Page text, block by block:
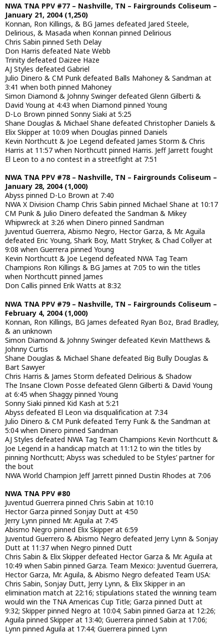
NWA TNA PPV #77 – Nashville, TN – Fairgrounds Coliseum –
January 21, 2004 (1,250)
Konnan, Ron Killings, & BG James defeated Jared Steele,
Delirious, & Masada when Konnan pinned Delirious
Chris Sabin pinned Seth Delay
Don Harris defeated Nate Webb
Trinity defeated Daizee Haze
AJ Styles defeated Gabriel
Julio Dinero & CM Punk defeated Balls Mahoney & Sandman at
3:41 when both pinned Mahoney
Simon Diamond & Johnny Swinger defeated Glenn Gilberti &
David Young at 4:43 when Diamond pinned Young
D-Lo Brown pinned Sonny Siaki at 5:25
Shane Douglas & Michael Shane defeated Christopher Daniels &
Elix Skipper at 10:09 when Douglas pinned Daniels
Kevin Northcutt & Joe Legend defeated James Storm & Chris
Harris at 11:57 when Northcutt pinned Harris. Jeff Jarrett fought
El Leon to a no contest in a streetfight at 7:51
NWA TNA PPV #78 – Nashville, TN – Fairgrounds Coliseum –
January 28, 2004 (1,000)
Abyss pinned D-Lo Brown at 7:40
NWA X Division Champ Chris Sabin pinned Michael Shane at 10:17
CM Punk & Julio Dinero defeated the Sandman & Mikey
Whipwreck at 3:26 when Dinero pinned Sandman
Juventud Guerrera, Abismo Negro, Hector Garza, & Mr. Aguila
defeated Eric Young, Shark Boy, Matt Stryker, & Chad Collyer at
9:08 when Guerrera pinned Young
Kevin Northcutt & Joe Legend defeated NWA Tag Team
Champions Ron Killings & BG James at 7:05 to win the titles
when Northcutt pinned James
Don Callis pinned Erik Watts at 8:32
NWA TNA PPV #79 – Nashville, TN – Fairgrounds Coliseum –
February 4, 2004 (1,000)
Konnan, Ron Killings, BG James defeated Ryan Boz, Brad Bradley,
& an unknown
Simon Diamond & Johnny Swinger defeated Kevin Matthews &
Johnny Curtis
Shane Douglas & Michael Shane defeated Big Bully Douglas &
Bart Sawyer
Chris Harris & James Storm defeated Delirious & Shadow
The Insane Clown Posse defeated Glenn Gilberti & David Young
at 6:45 when Shaggy pinned Young
Sonny Siaki pinned Kid Kash at 5:21
Abyss defeated El Leon via disqualification at 7:34
Julio Dinero & CM Punk defeated Terry Funk & the Sandman at
5:04 when Dinero pinned Sandman
AJ Styles defeated NWA Tag Team Champions Kevin Northcutt &
Joe Legend in a handicap match at 11:12 to win the titles by
pinning Northcutt; Abyss was scheduled to be Styles’ partner for
the bout
NWA World Champion Jeff Jarrett pinned Dustin Rhodes at 7:06
NWA TNA PPV #80
Juventud Guerrera pinned Chris Sabin at 10:10
Hector Garza pinned Sonjay Dutt at 4:50
Jerry Lynn pinned Mr. Aguila at 7:45
Abismo Negro pinned Elix Skipper at 6:59
Juventud Guerrero & Abismo Negro defeated Jerry Lynn & Sonjay
Dutt at 11:37 when Negro pinned Dutt
Chris Sabin & Elix Skipper defeated Hector Garza & Mr. Aguila at
10:49 when Sabin pinned Garza. Team Mexico: Juventud Guerrera,
Hector Garza, Mr. Aguila, & Abismo Negro defeated Team USA:
Chris Sabin, Sonjay Dutt, Jerry Lynn, & Elix Skipper in an
elimination match at 22:16; stipulations stated the winning team
would win the TNA Americas Cup Title; Garza pinned Dutt at
9:32; Skipper pinned Negro at 10:04; Sabin pinned Garza at 12:26;
Aguila pinned Skipper at 13:40; Guerrera pinned Sabin at 17:06;
Lynn pinned Aguila at 17:44; Guerrera pinned Lynn